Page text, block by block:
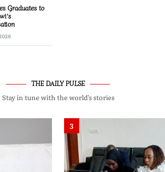
Graduates to
THE DAILY PULSE
Stay in tune with the world’s stories
3